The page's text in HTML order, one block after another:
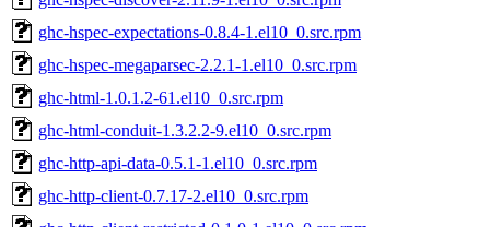
ghc-hspec-expectations-0.8.4-1.el10_0.src.rpm
ghc-hspec-megaparsec-2.2.1-1.el10_0.src.rpm
ghc-html-1.0.1.2-61.el10_0.src.rpm
ghc-html-conduit-1.3.2.2-9.el10_0.src.rpm
ghc-http-api-data-0.5.1-1.el10_0.src.rpm
ghc-http-client-0.7.17-2.el10_0.src.rpm